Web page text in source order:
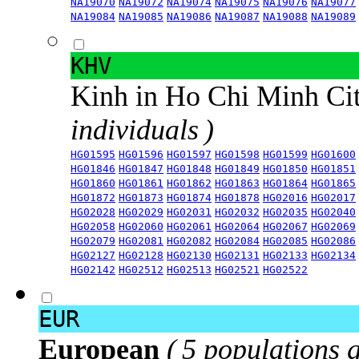
NA19084 NA19085 NA19086 NA19087 NA19088 NA19089
KHV
Kinh in Ho Chi Minh
individuals )
HG01595 HG01596 HG01597 HG01598 HG01599 HG01600
HG01846 HG01847 HG01848 HG01849 HG01850 HG01851
HG01860 HG01861 HG01862 HG01863 HG01864 HG01865
HG01872 HG01873 HG01874 HG01878 HG02016 HG02017
HG02028 HG02029 HG02031 HG02032 HG02035 HG02040
HG02058 HG02060 HG02061 HG02064 HG02067 HG02069
HG02079 HG02081 HG02082 HG02084 HG02085 HG02086
HG02127 HG02128 HG02130 HG02131 HG02133 HG02134
HG02142 HG02512 HG02513 HG02521 HG02522
EUR
European ( 5 populations